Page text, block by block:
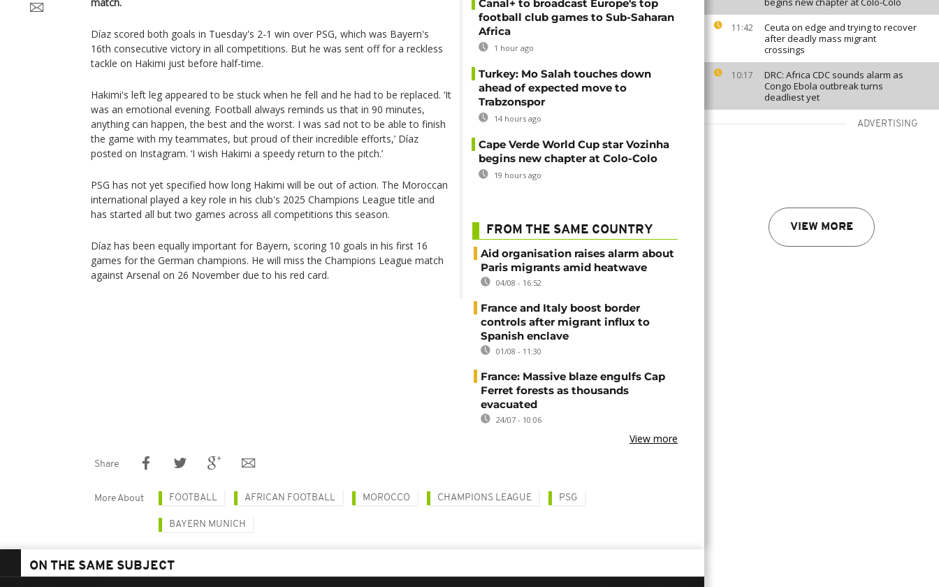
11:42
Ceuta on edge and trying to recover
after deadly mass migrant
crossings
10:17
DRC: Africa CDC sounds alarm as
Congo Ebola outbreak turns
deadliest yet
ADVERTISING
VIEW MORE
Díaz scored both goals in Tuesday's 2-1 win over PSG, which was Bayern's
16th consecutive victory in all competitions. But he was sent off for a reckless
tackle on Hakimi just before half-time.
Hakimi's left leg appeared to be stuck when he fell and he had to be replaced. ‘It
was an emotional evening. Football always reminds us that in 90 minutes,
anything can happen, the best and the worst. I was sad not to be able to finish
the game with my teammates, but proud of their incredible efforts,’ Díaz
posted on Instagram. ‘I wish Hakimi a speedy return to the pitch.’
PSG has not yet specified how long Hakimi will be out of action. The Moroccan
international played a key role in his club's 2025 Champions League title and
has started all but two games across all competitions this season.
Díaz has been equally important for Bayern, scoring 10 goals in his first 16
games for the German champions. He will miss the Champions League match
against Arsenal on 26 November due to his red card.
Canal+ to broadcast Europe's top
football club games to Sub-Saharan
Africa
1 hour ago
Turkey: Mo Salah touches down
ahead of expected move to
Trabzonspor
14 hours ago
Cape Verde World Cup star Vozinha
begins new chapter at Colo-Colo
19 hours ago
FROM THE SAME COUNTRY
Aid organisation raises alarm about
Paris migrants amid heatwave
04/08 - 16:52
France and Italy boost border
controls after migrant influx to
Spanish enclave
01/08 - 11:30
France: Massive blaze engulfs Cap
Ferret forests as thousands
evacuated
24/07 - 10:06
View more
Share
More About FOOTBALL AFRICAN FOOTBALL MOROCCO CHAMPIONS LEAGUE PSG
BAYERN MUNICH
ON THE SAME SUBJECT